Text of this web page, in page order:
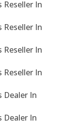
Reseller In
Reseller In
Reseller In
Reseller In
Dealer In
Dealer In